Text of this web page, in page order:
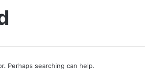
Perhaps searching can help.